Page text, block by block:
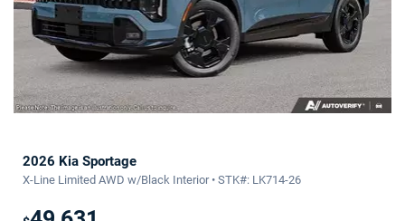
2026 Kia Sportage
X-Line Limited AWD w/Black Interior • STK#: LK714-26